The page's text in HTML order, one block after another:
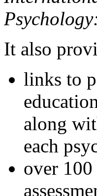
It also
links to
along
each
over 100